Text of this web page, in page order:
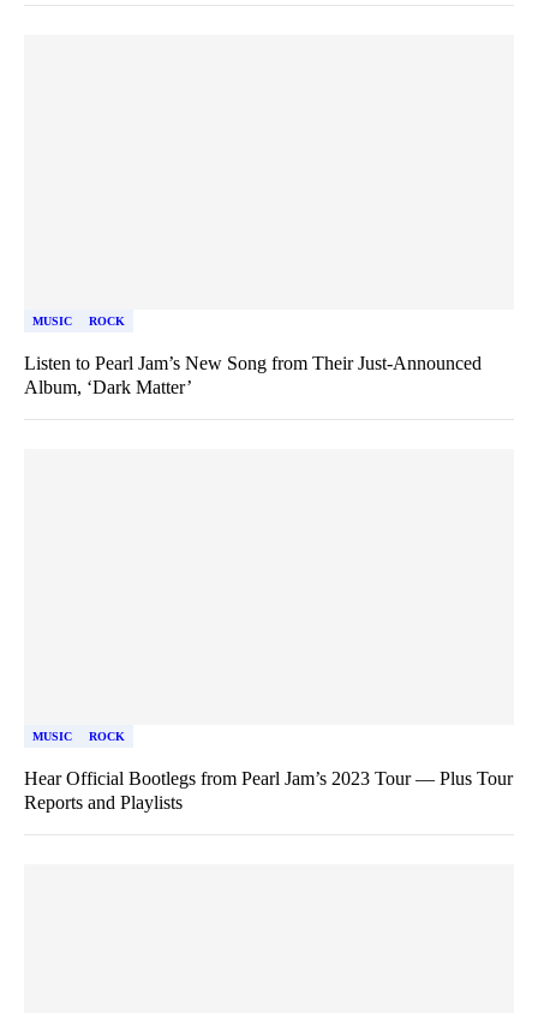
MUSIC ROCK
Listen to Pearl Jam’s New Song from Their Just-Announced
Album, ‘Dark Matter’
MUSIC ROCK
Hear Official Bootlegs from Pearl Jam’s 2023 Tour — Plus Tour
Reports and Playlists